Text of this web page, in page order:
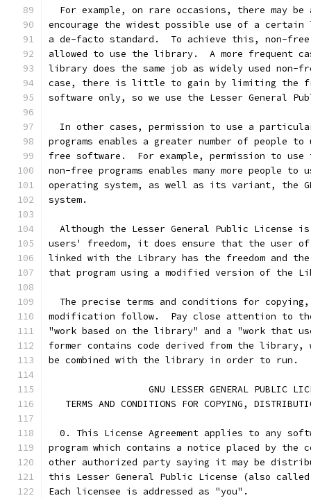
For example, on rare occasions, there may be
encourage the widest possible use of a
a de-facto standard.  To achieve this, non-free
allowed to use the library.  A more frequent
library does the same job as widely used
case, there is little to gain by limiting the
software only, so we use the Lesser General
In other cases, permission to use a
programs enables a greater number of people
free software.  For example, permission to use
non-free programs enables many more people to
operating system, as well as its variant, the
system.
Although the Lesser General Public License
users' freedom, it does ensure that the user
linked with the Library has the freedom and
that program using a modified version of the
The precise terms and conditions for
modification follow.  Pay close attention to
"work based on the library" and a "work that
former contains code derived from the library,
be combined with the library in order to run.
GNU LESSER GENERAL PUBLIC
TERMS AND CONDITIONS FOR COPYING,
0. This License Agreement applies to any
program which contains a notice placed by the
other authorized party saying it may be
this Lesser General Public License (also
Each licensee is addressed as "you".